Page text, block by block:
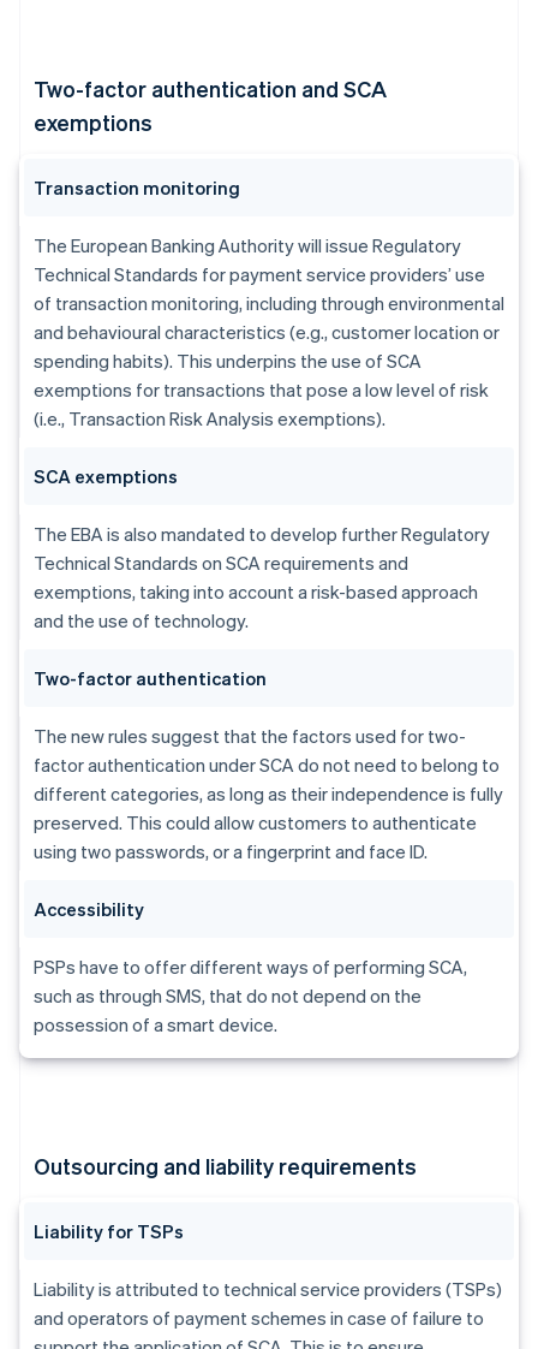
Two-factor authentication and SCA
exemptions
Transaction monitoring
The European Banking Authority will issue Regulatory
Technical Standards for payment service providers’ use
of transaction monitoring, including through environmental
and behavioural characteristics (e.g., customer location or
spending habits). This underpins the use of SCA
exemptions for transactions that pose a low level of risk
(i.e., Transaction Risk Analysis exemptions).
SCA exemptions
The EBA is also mandated to develop further Regulatory
Technical Standards on SCA requirements and
exemptions, taking into account a risk-based approach
and the use of technology.
Two-factor authentication
The new rules suggest that the factors used for two-
factor authentication under SCA do not need to belong to
different categories, as long as their independence is fully
preserved. This could allow customers to authenticate
using two passwords, or a fingerprint and face ID.
Accessibility
PSPs have to offer different ways of performing SCA,
such as through SMS, that do not depend on the
possession of a smart device.
Outsourcing and liability requirements
Liability for TSPs
Liability is attributed to technical service providers (TSPs)
and operators of payment schemes in case of failure to
Australia
DeutschEnglish
Belgium
NederlandsFrançaisDeutsch English
Brazil
Bulgaria
Canada
Croatia
Cyprus
English
Czech Republic
English
English Svenska
Français English
Germany
DeutschEnglish